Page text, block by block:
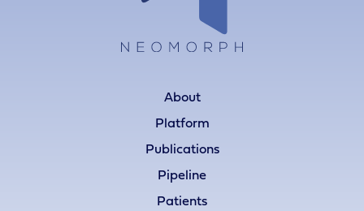
About
Platform
Publications
Pipeline
Patients